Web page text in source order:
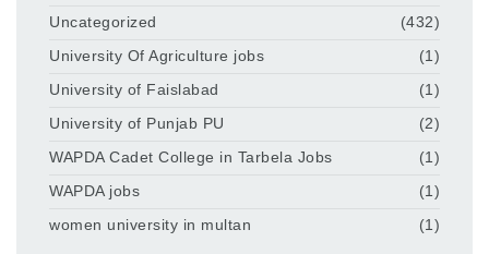
Uncategorized
(432)
University Of Agriculture jobs
(1)
University of Faislabad
(1)
University of Punjab PU
(2)
WAPDA Cadet College in Tarbela Jobs
(1)
WAPDA jobs
(1)
women university in multan
(1)